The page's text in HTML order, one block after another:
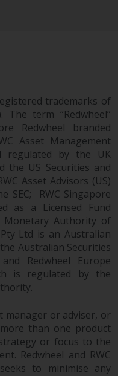
about the
investment
expenses.
and
to the
to
where
be
or
in the
offer to sell
interests
funds
trademarks of
The term “Redwheel”
Redwheel branded
Asset Management
regulated by the UK
the US Securities and
Asset Advisors (US)
SEC; RWC Singapore
as a Licensed Fund
Monetary Authority of
Ltd is an Australian
Australian Securities
Redwheel Europe
is regulated by the
manager or adviser, or
than one product
or focus to the
Redwheel and RWC
to minimise any